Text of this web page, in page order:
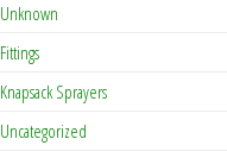
Unknown
Fittings
Knapsack Sprayers
Uncategorized